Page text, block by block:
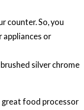
counter. So, you
appliances or
silver chrome
great food processor